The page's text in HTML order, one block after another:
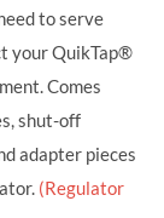
to serve
your QuikTap®
Comes
shut-off
adapter pieces
(Regulator